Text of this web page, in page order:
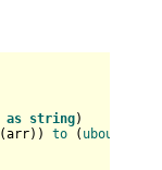
as string)
(arr)) to ( ubound